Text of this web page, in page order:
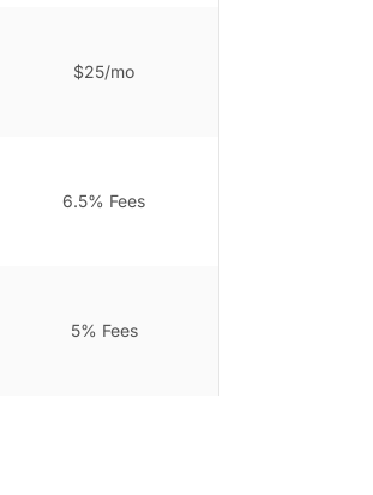
$25/mo
6.5% Fees
5% Fees